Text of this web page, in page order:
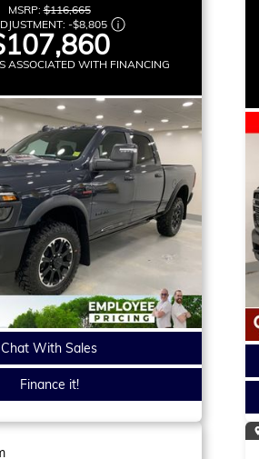
MSRP:$116,665
-$8,805
ASSOCIATED WITH FINANCING
Chat With Sales
Finance it!